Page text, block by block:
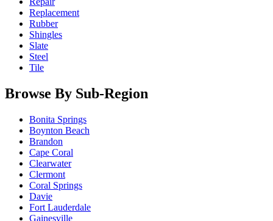
Replacement
Rubber
Shingles
Slate
Steel
Tile
Browse By Sub-Region
Bonita Springs
Boynton Beach
Brandon
Cape Coral
Clearwater
Clermont
Coral Springs
Davie
Fort Lauderdale
Gainesville